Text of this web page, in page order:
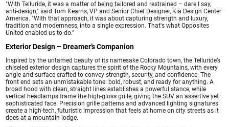
"With Telluride, it was a matter of being tailored and restrained – dare I say,
anti-design," said Tom Kearns, VP and Senior Chief Designer, Kia Design Center
America. "With that approach, it was about capturing strength and luxury,
tradition and modernness, into a single expression. That's what Opposites
United enabled us to do."
Exterior Design – Dreamer’s Companion
Inspired by the untamed beauty of its namesake Colorado town, the Telluride’s
chiseled exterior design captures the spirit of the Rocky Mountains, with every
angle and surface crafted to convey strength, security, and confidence. The
front end sets an unmistakable tone: bold, robust, and ready for anything. A
broad hood with clean, straight lines establishes a powerful stance, while
vertical headlamps frame the high-gloss grille, giving the SUV an assertive yet
sophisticated face. Precision grille patterns and advanced lighting signatures
create a high-tech, futuristic impression that feels at home on city streets as it
does at a mountain lodge.